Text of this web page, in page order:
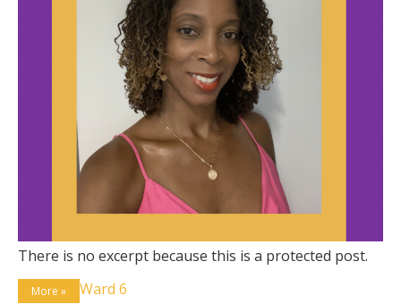
There is no excerpt because this is a protected post.
More » Ward 6